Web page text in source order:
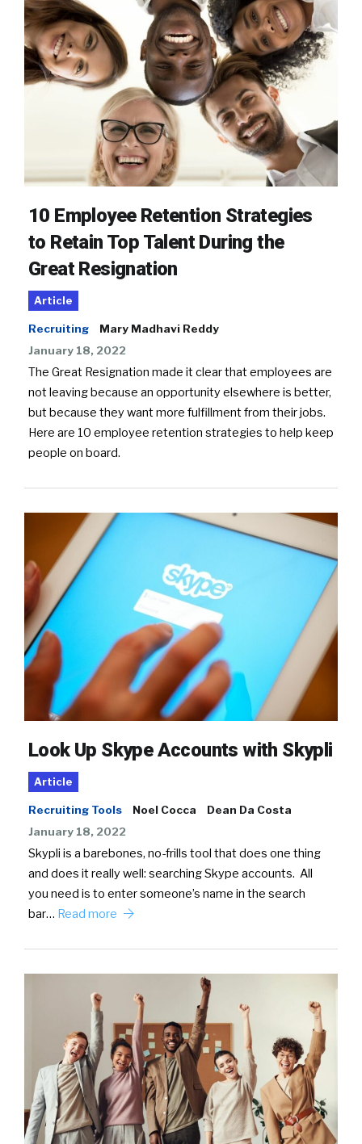
10 Employee Retention Strategies
to Retain Top Talent During the
Great Resignation
Article
Recruiting
Mary Madhavi Reddy
January 18, 2022
The Great Resignation made it clear that employees are
not leaving because an opportunity elsewhere is better,
but because they want more fulfillment from their jobs.
Here are 10 employee retention strategies to help keep
people on board.
Look Up Skype Accounts with Skypli
Article
Recruiting Tools Noel Cocca
Dean Da Costa
January 18, 2022
Skypli is a barebones, no-frills tool that does one thing
and does it really well: searching Skype accounts. All
you need is to enter someone’s name in the search
bar… Read more